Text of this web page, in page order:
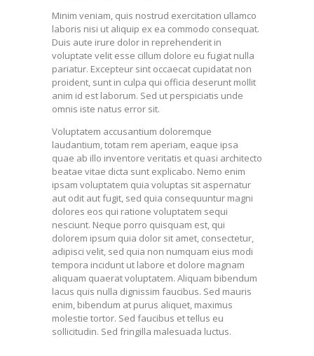
Minim veniam, quis nostrud exercitation ullamco
laboris nisi ut aliquip ex ea commodo consequat.
Duis aute irure dolor in reprehenderit in
voluptate velit esse cillum dolore eu fugiat nulla
pariatur. Excepteur sint occaecat cupidatat non
proident, sunt in culpa qui officia deserunt mollit
anim id est laborum. Sed ut perspiciatis unde
omnis iste natus error sit.
Voluptatem accusantium doloremque
laudantium, totam rem aperiam, eaque ipsa
quae ab illo inventore veritatis et quasi architecto
beatae vitae dicta sunt explicabo. Nemo enim
ipsam voluptatem quia voluptas sit aspernatur
aut odit aut fugit, sed quia consequuntur magni
dolores eos qui ratione voluptatem sequi
nesciunt. Neque porro quisquam est, qui
dolorem ipsum quia dolor sit amet, consectetur,
adipisci velit, sed quia non numquam eius modi
tempora incidunt ut labore et dolore magnam
aliquam quaerat voluptatem. Aliquam bibendum
lacus quis nulla dignissim faucibus. Sed mauris
enim, bibendum at purus aliquet, maximus
molestie tortor. Sed faucibus et tellus eu
sollicitudin. Sed fringilla malesuada luctus.